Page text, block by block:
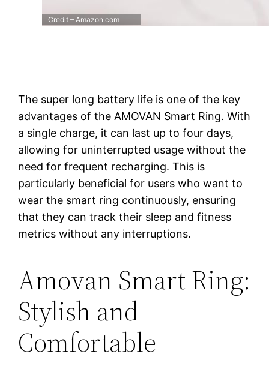
Credit – Amazon.com
The super long battery life is one of the key
advantages of the AMOVAN Smart Ring. With
a single charge, it can last up to four days,
allowing for uninterrupted usage without the
need for frequent recharging. This is
particularly beneficial for users who want to
wear the smart ring continuously, ensuring
that they can track their sleep and fitness
metrics without any interruptions.
Amovan Smart Ring:
Stylish and
Comfortable